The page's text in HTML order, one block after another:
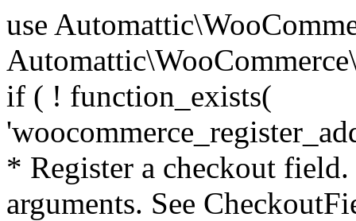
use Automattic\WooCommerce\Blocks\Package; use Automattic\WooCommerce\Blocks\Domain\Services\CheckoutFields; if ( ! function_exists( 'woocommerce_register_additional_checkout_field' ) ) { /** * Register a checkout field. * * @param array $options Field arguments. See CheckoutFields::register_checkout_field() for details. * @throws \Exception If field registration fails. */ function woocommerce_register_additional_checkout_field( $options ) { // phpcs:ignore WordPress.NamingConventions.ValidFunctionName.FunctionDoubleUnderscore,PHPCompatibility.FunctionNameRestrictions.ReservedFunctionNames.FunctionDoubleUnderscore // Check if `woocommerce_blocks_loaded` ran. If not then the CheckoutFields class will not be available yet. // In that case, re-hook `woocommerce_blocks_loaded` and try running this again. $woocommerce_blocks_loaded_ran = did_action( 'woocommerce_blocks_loaded' ); if ( ! $woocommerce_blocks_loaded_ran ) { add_action( 'woocommerce_blocks_loaded', function () use ( $options ) { woocommerce_register_additional_checkout_field( $options ); } ); return; } $checkout_fields = Package::container()->get( CheckoutFields::class ); $result = $checkout_fields->register_checkout_field( $options ); if ( is_wp_error( $result ) ) { throw new \Exception( esc_attr( $result->get_error_message() ) ); } } } if ( ! function_exists( '__experimental_woocommerce_blocks_register_checkout_field' ) ) { /** * Register a checkout field. * * @param array $options Field arguments. See CheckoutFields::register_checkout_field() for details. * @throws \Exception If field registration fails. * @deprecated 5.6.0 Use woocommerce_register_additional_checkout_field() instead. */ function __experimental_woocommerce_blocks_register_checkout_field( $options ) { // phpcs:ignore WordPress.NamingConventions.ValidFunctionName.FunctionDoubleUnderscore,PHPCompatibility.FunctionNameRestrictions.ReservedFunctionNames.FunctionDoubleUnderscore wc_deprecated_function( __FUNCTION__, '8.9.0', 'woocommerce_register_additional_checkout_field' ); woocommerce_register_additional_checkout_field( $options ); } } if ( ! function_exists( '__internal_woocommerce_blocks_deregister_checkout_field' ) ) { /** * Deregister a checkout field. * * @param string $field_id Field ID. * @throws \Exception If field deregistration fails. * @internal */ function __internal_woocommerce_blocks_deregister_checkout_field( $field_id ) { // phpcs:ignore WordPress.NamingConventions.ValidFunctionName.FunctionDoubleUnderscore,PHPCompatibility.FunctionNameRestrictions.ReservedFunctionNames.FunctionDoubleUnderscore $checkout_fields = Package::container()->get( CheckoutFields::class ); $result = $checkout_fields->deregister_checkout_field( $field_id ); if ( is_wp_error( $result ) ) { throw new \Exception( esc_attr( $result->get_error_message() ) ); } } } /** * WooCommerce Stock Functions * * Functions used to manage product stock levels. * * @package WooCommerce\Functions * @version 3.4.0 */ defined( 'ABSPATH' ) || exit; use Automattic\WooCommerce\Checkout\Helpers\ReserveStock; use Automattic\WooCommerce\Enums\ProductType; /** * Update a product's stock amount. * * Uses queries rather than update_post_meta so we can do this in one query (to avoid stock issues). * * @since 3.0.0 this supports set, increase and decrease. * * @param int|WC_Product $product Product ID or product instance. * @param int|null $stock_quantity Stock quantity. * @param string $operation Type of operation, allows 'set', 'increase' and 'decrease'. * @param bool $updating If true, the product object won't be saved here as it will be updated later. * @return bool|int|null */ function wc_update_product_stock( $product, $stock_quantity = null, $operation = 'set', $updating = false ) { if ( ! is_a( $product, 'WC_Product' ) ) { $product = wc_get_product( $product ); } if ( ! $product ) { return false; } if ( ! is_null( $stock_quantity ) && $product->managing_stock() ) { // Some products (variations) can have their stock managed by their parent. Get the correct object to be updated here. $product_id_with_stock = $product->get_stock_managed_by_id(); $product_with_stock = $product_id_with_stock !== $product->get_id() ? wc_get_product( $product_id_with_stock ) : $product; $data_store = WC_Data_Store::load( 'product' ); // Fire actions to let 3rd parties know the stock is about to be changed. if ( $product_with_stock->is_type( ProductType::VARIATION ) ) { // phpcs:disable WooCommerce.Commenting.CommentHooks.MissingSinceComment /** This action is documented in includes/data-stores/class-wc-product-data-store-cpt.php */ do_action( 'woocommerce_variation_before_set_stock', $product_with_stock ); } else { // phpcs:disable WooCommerce.Commenting.CommentHooks.MissingSinceComment /** This action is documented in includes/data-stores/class-wc-product-data-store-